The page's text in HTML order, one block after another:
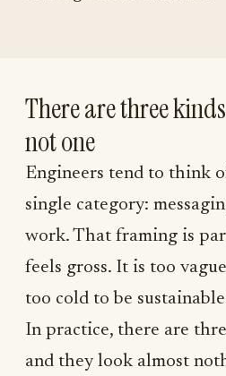
There are three
not one
Engineers tend to think
single category:
work. That framing is
feels gross. It is too
too cold to be
In practice, there are
and they look almost